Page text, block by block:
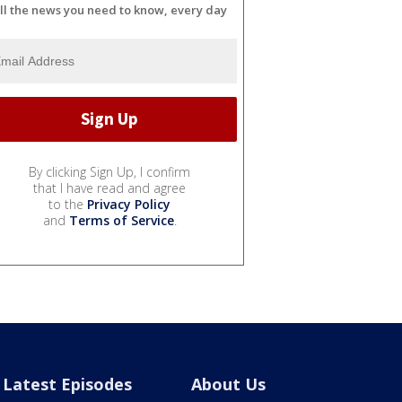
the news you need to know, every day
By clicking Sign Up, I confirm
that I have read and agree
to the Privacy Policy
and Terms of Service.
Latest Episodes About Us